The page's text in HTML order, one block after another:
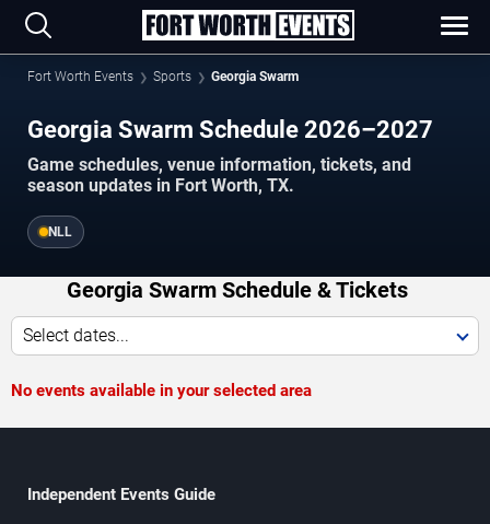
Fort Worth Events Sports Georgia Swarm
Georgia Swarm Schedule 2026–2027
Game schedules, venue information, tickets, and
season updates in Fort Worth, TX.
NLL
Georgia Swarm Schedule & Tickets
Select dates...
No events available in your selected area
Independent Events Guide